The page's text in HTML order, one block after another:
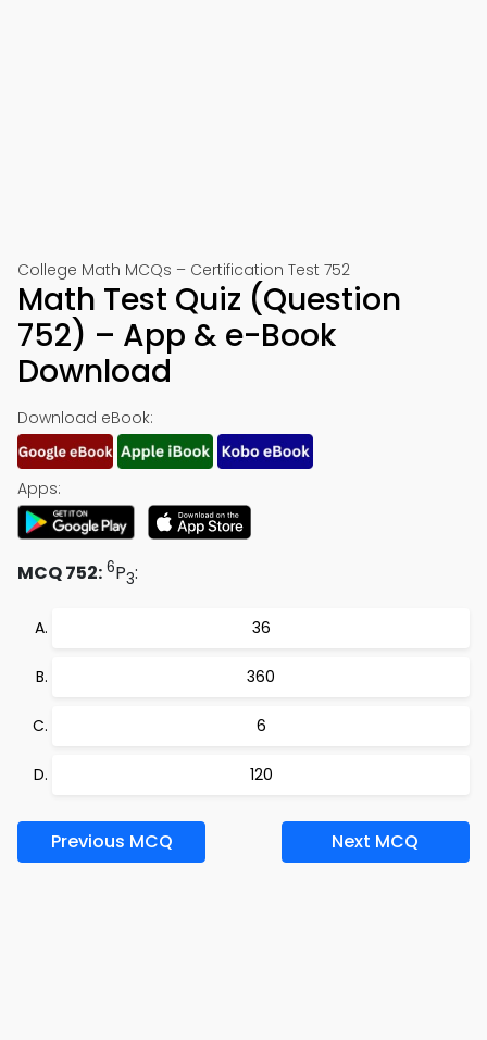
College Math MCQs – Certification Test 752
Math Test Quiz (Question
752) – App & e-Book
Download
Download eBook:
Apps:
MCQ 752: 6P3:
36
360
6
120
Previous MCQ Next MCQ